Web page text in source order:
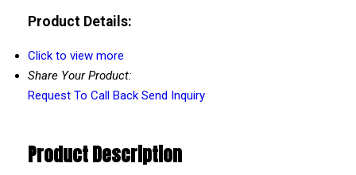
Product Details:
Click to view more
Share Your Product:
Request To Call Back Send Inquiry
Product Description